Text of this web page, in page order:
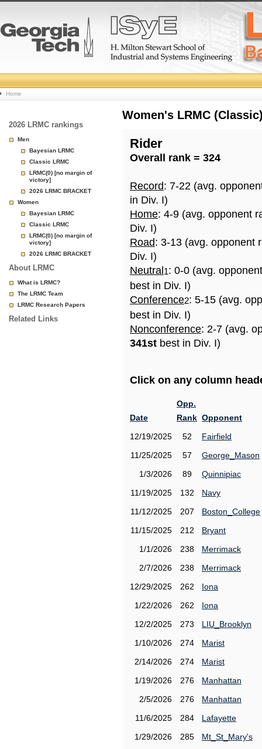
College
Basketball
Rankings
Page
Home
2026 LRMC rankings
Men
Bayesian LRMC
Classic LRMC
LRMC(0) [no margin of
victory]
2026 LRMC BRACKET
Women
Bayesian LRMC
Classic LRMC
LRMC(0) [no margin of
victory]
2026 LRMC BRACKET
About LRMC
What is LRMC?
The LRMC Team
LRMC Research Papers
Related Links
Women's LRMC
Rider
Overall rank = 324
Record: 7-22 (avg.
in Div. I)
Home: 4-9 (avg. opponent
Div. I)
Road: 3-13 (avg. opponent
Div. I)
Neutral 1: 0-0 (avg.
best in Div. I)
Conference2: 5-15 (avg.
best in Div. I)
Nonconference: 2-7 (avg.
341st best in Div. I)
Click on any column
Date
Opp.
Rank Opponent
12/19/2025
52
Fairfield
11/25/2025
57
George_Mason
1/3/2026
89
Quinnipiac
11/19/2025
132
Navy
11/12/2025
207
Boston_College
11/15/2025
212
Bryant
1/1/2026
238
Merrimack
2/7/2026
238
Merrimack
12/29/2025
262
Iona
1/22/2026
262
Iona
12/2/2025
273
LIU_Brooklyn
1/10/2026
274
Marist
2/14/2026
274
Marist
1/19/2026
276
Manhattan
2/5/2026
276
Manhattan
11/6/2025
284
Lafayette
1/29/2026
285
Mt_St_Mary's